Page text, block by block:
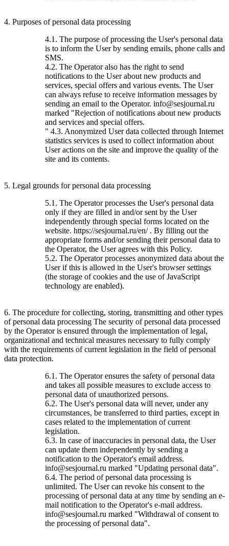
4. Purposes of personal data processing
4.1. The purpose of processing the User's personal data
is to inform the User by sending emails, phone calls and
SMS.
4.2. The Operator also has the right to send
notifications to the User about new products and
services, special offers and various events. The User
can always refuse to receive information messages by
sending an email to the Operator. info@sesjournal.ru
marked "Rejection of notifications about new products
and services and special offers.
" 4.3. Anonymized User data collected through Internet
statistics services is used to collect information about
User actions on the site and improve the quality of the
site and its contents.
5. Legal grounds for personal data processing
5.1. The Operator processes the User's personal data
only if they are filled in and/or sent by the User
independently through special forms located on the
website. https://sesjournal.ru/en/ . By filling out the
appropriate forms and/or sending their personal data to
the Operator, the User agrees with this Policy.
5.2. The Operator processes anonymized data about the
User if this is allowed in the User's browser settings
(the storage of cookies and the use of JavaScript
technology are enabled).
6. The procedure for collecting, storing, transmitting and other types
of personal data processing The security of personal data processed
by the Operator is ensured through the implementation of legal,
organizational and technical measures necessary to fully comply
with the requirements of current legislation in the field of personal
data protection.
6.1. The Operator ensures the safety of personal data
and takes all possible measures to exclude access to
personal data of unauthorized persons.
6.2. The User's personal data will never, under any
circumstances, be transferred to third parties, except in
cases related to the implementation of current
legislation.
6.3. In case of inaccuracies in personal data, the User
can update them independently by sending a
notification to the Operator's email address.
info@sesjournal.ru marked "Updating personal data".
6.4. The period of personal data processing is
unlimited. The User can revoke his consent to the
processing of personal data at any time by sending an e-
mail notification to the Operator's e-mail address.
info@sesjournal.ru marked "Withdrawal of consent to
the processing of personal data".